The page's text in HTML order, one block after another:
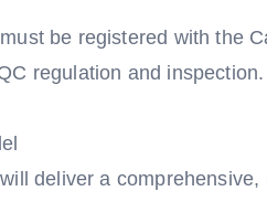
be registered with the
regulation and inspection.
deliver a